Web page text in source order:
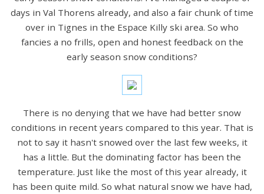
days in Val Thorens already, and also a fair chunk of time
over in Tignes in the Espace Killy ski area. So who
fancies a no frills, open and honest feedback on the
early season snow conditions?
There is no denying that we have had better snow
conditions in recent years compared to this year. That is
not to say it hasn't snowed over the last few weeks, it
has a little. But the dominating factor has been the
temperature. Just like the most of this year already, it
has been quite mild. So what natural snow we have had,